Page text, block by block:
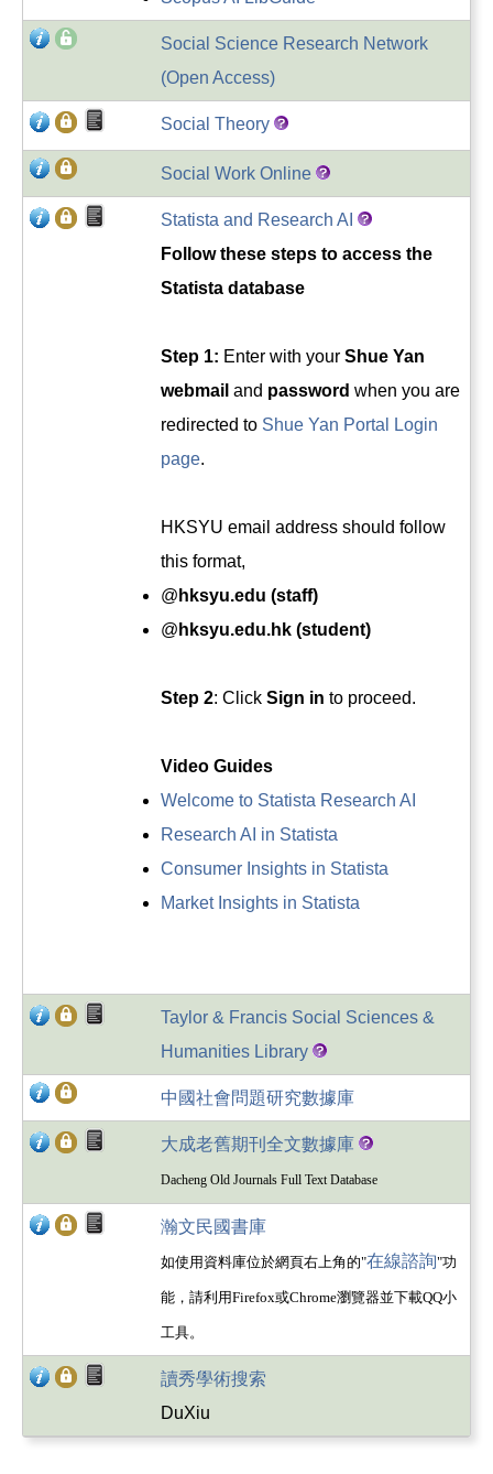
Social Science Research Network
(Open Access)
Social Theory
Social Work Online
Statista and Research AI
Follow these steps to access the
Statista database
Step 1: Enter with your Shue Yan
webmail and password when you are
redirected to Shue Yan Portal Login
page.
HKSYU email address should follow
this format,
@ hksyu.edu (staff)
@ hksyu.edu.hk (student)
Step 2: Click Sign in to proceed.
Video Guides
Welcome to Statista Research AI
Research AI in Statista
Consumer Insights in Statista
Market Insights in Statista
Taylor & Francis Social Sciences &
Humanities Library
中國社會問題研究數據庫
大成老舊期刊全文數據庫
Dacheng Old Journals Full Text Database
瀚文民國書庫
如使用資料庫位於網頁右上角的"在線諮詢"功
能，請利用Firefox或Chrome瀏覽器並下載QQ小
工具。
讀秀學術搜索
DuXiu